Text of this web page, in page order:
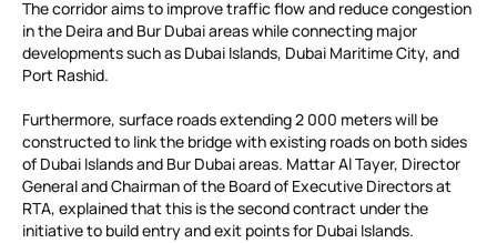
The corridor aims to improve traffic flow and reduce congestion
in the Deira and Bur Dubai areas while connecting major
developments such as Dubai Islands, Dubai Maritime City, and
Port Rashid.
Furthermore, surface roads extending 2 000 meters will be
constructed to link the bridge with existing roads on both sides
of Dubai Islands and Bur Dubai areas. Mattar Al Tayer, Director
General and Chairman of the Board of Executive Directors at
RTA, explained that this is the second contract under the
initiative to build entry and exit points for Dubai Islands.